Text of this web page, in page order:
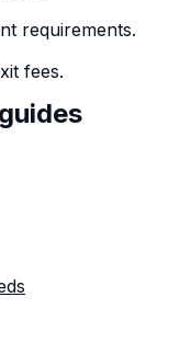
requirements.
fees.